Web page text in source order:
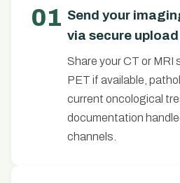
01 Send your
via secure upload
Share your CT or MRI
PET if available,
current oncological
documentation
channels.